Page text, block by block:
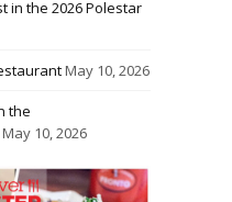
in the 2026 Polestar
May 10, 2026
the
May 10, 2026